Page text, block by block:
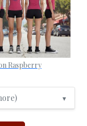
Raspberry
▾